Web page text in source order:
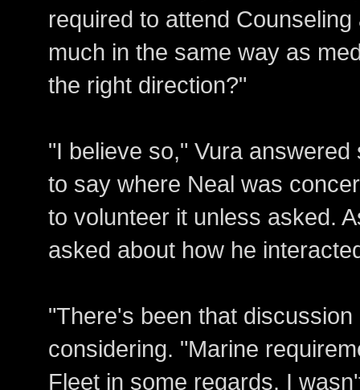
required to attend
much in the same way as
the right direction?"
"I believe so," Vura
to say where Neal was
to volunteer it unless asked.
asked about how he
"There's been that
considering. "Marine
Fleet in some regards. I